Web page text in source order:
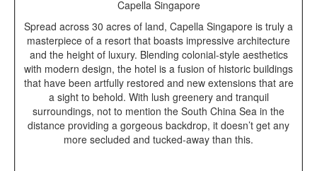
Capella Singapore
Spread across 30 acres of land, Capella Singapore is truly a
masterpiece of a resort that boasts impressive architecture
and the height of luxury. Blending colonial-style aesthetics
with modern design, the hotel is a fusion of historic buildings
that have been artfully restored and new extensions that are
a sight to behold. With lush greenery and tranquil
surroundings, not to mention the South China Sea in the
distance providing a gorgeous backdrop, it doesn’t get any
more secluded and tucked-away than this.